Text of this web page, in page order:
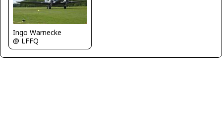
Ingo Warnecke
@ LFFQ